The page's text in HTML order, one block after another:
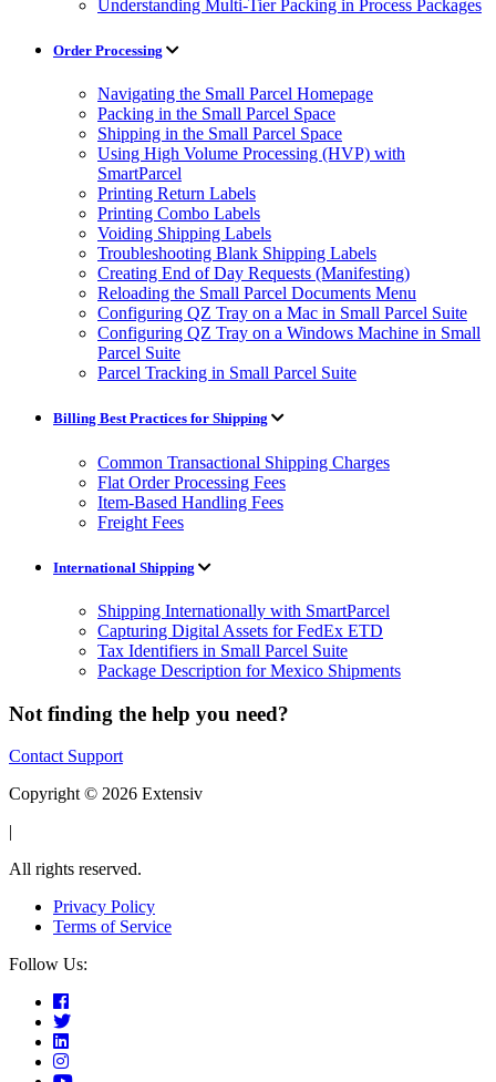
Understanding Multi-Tier Packing in Process Packages
Order Processing
Navigating the Small Parcel Homepage
Packing in the Small Parcel Space
Shipping in the Small Parcel Space
Using High Volume Processing (HVP) with
SmartParcel
Printing Return Labels
Printing Combo Labels
Voiding Shipping Labels
Troubleshooting Blank Shipping Labels
Creating End of Day Requests (Manifesting)
Reloading the Small Parcel Documents Menu
Configuring QZ Tray on a Mac in Small Parcel Suite
Configuring QZ Tray on a Windows Machine in Small
Parcel Suite
Parcel Tracking in Small Parcel Suite
Billing Best Practices for Shipping
Common Transactional Shipping Charges
Flat Order Processing Fees
Item-Based Handling Fees
Freight Fees
International Shipping
Shipping Internationally with SmartParcel
Capturing Digital Assets for FedEx ETD
Tax Identifiers in Small Parcel Suite
Package Description for Mexico Shipments
Not finding the help you need?
Contact Support
Copyright © 2026 Extensiv
|
All rights reserved.
Privacy Policy
Terms of Service
Follow Us: